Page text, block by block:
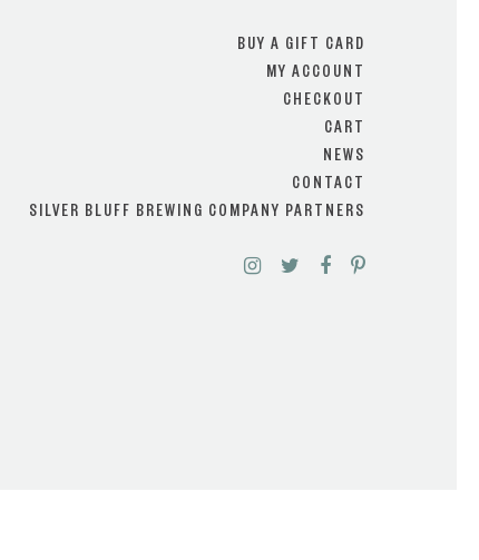
BUY A GIFT CARD
MY ACCOUNT
CHECKOUT
CART
NEWS
CONTACT
SILVER BLUFF BREWING COMPANY PARTNERS